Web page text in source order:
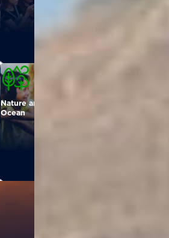
Nature and
Ocean